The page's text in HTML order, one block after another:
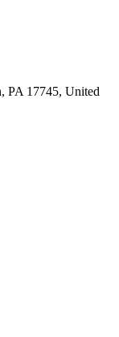
PA 17745, United